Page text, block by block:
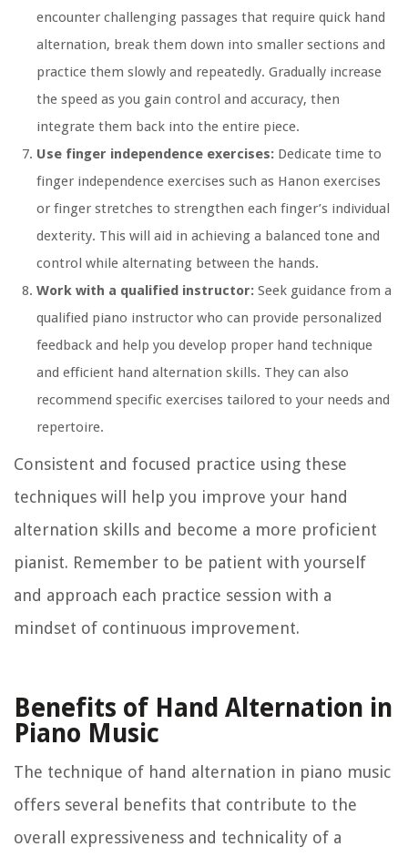
encounter challenging passages that require quick hand
alternation, break them down into smaller sections and
practice them slowly and repeatedly. Gradually increase
the speed as you gain control and accuracy, then
integrate them back into the entire piece.
Use finger independence exercises: Dedicate time to
finger independence exercises such as Hanon exercises
or finger stretches to strengthen each finger’s individual
dexterity. This will aid in achieving a balanced tone and
control while alternating between the hands.
Work with a qualified instructor: Seek guidance from a
qualified piano instructor who can provide personalized
feedback and help you develop proper hand technique
and efficient hand alternation skills. They can also
recommend specific exercises tailored to your needs and
repertoire.
Consistent and focused practice using these
techniques will help you improve your hand
alternation skills and become a more proficient
pianist. Remember to be patient with yourself
and approach each practice session with a
mindset of continuous improvement.
Benefits of Hand Alternation in
Piano Music
The technique of hand alternation in piano music
offers several benefits that contribute to the
overall expressiveness and technicality of a